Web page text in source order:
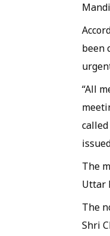
been
“All
The
Uttar
The
Shri